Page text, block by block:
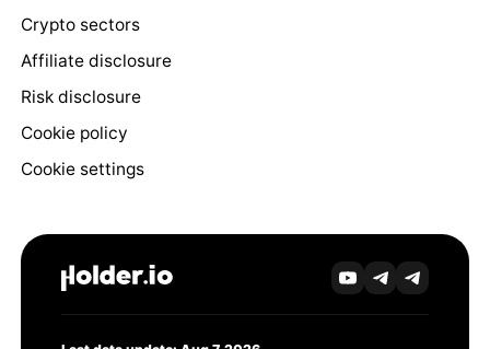
Crypto sectors
Affiliate disclosure
Risk disclosure
Cookie policy
Cookie settings